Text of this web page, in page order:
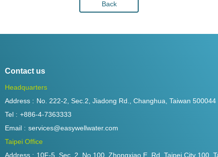
Back
Contact us
Headquarters
Address : No. 222-2, Sec.2, Jiadong Rd., Changhua, Taiwan 500044
Tel : +886-4-7363333
Email : services@easywellwater.com
Taipei Office
Address : 10F-5, Sec. 2, No.100, Zhongxiao E. Rd.,Taipei City 100,